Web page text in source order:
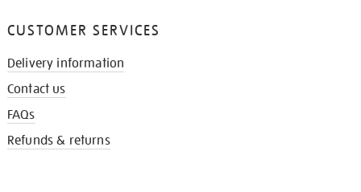
CUSTOMER SERVICES
Delivery information
Contact us
FAQs
Refunds & returns